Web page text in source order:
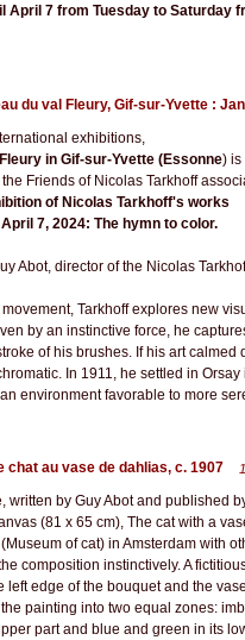
7 from Tuesday to Saturday
du val Fleury, Gif-sur-Yvette :
exhibitions,
in Gif-sur-Yvette (Essonne) is
Friends of Nicolas Tarkhoff
of Nicolas Tarkhoff's works
7, 2024: The hymn to color.
Abot, director of the Nicolas
Tarkhoff explores new
by an instinctive force, he
of his brushes. If his art
In 1911, he settled in
environment favorable to more
au vase de dahlias, c. 1907
written by Guy Abot and published
(81 x 65 cm), The cat with a
of cat) in Amsterdam with
composition instinctively. A
left edge of the bouquet and the
painting into two equal zones:
part and blue and green in its